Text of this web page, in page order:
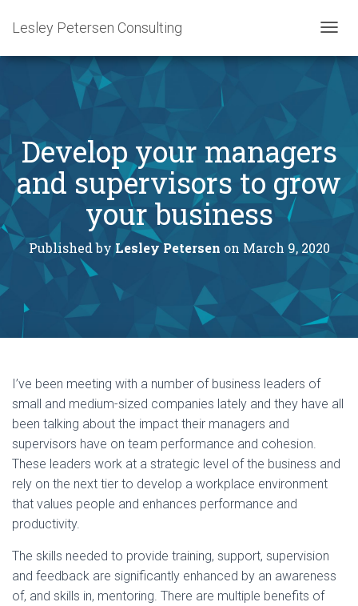
Lesley Petersen Consulting
O
A
V
I
G
O
Develop your managers
and supervisors to grow
your business
Published byLesley Petersen on March 9, 2020
I’ve been meeting with a number of business leaders of
small and medium-sized companies lately and they have all
been talking about the impact their managers and
supervisors have on team performance and cohesion.
These leaders work at a strategic level of the business and
rely on the next tier to develop a workplace environment
that values people and enhances performance and
productivity.
The skills needed to provide training, support, supervision
and feedback are significantly enhanced by an awareness
of, and skills in, mentoring. There are multiple benefits of